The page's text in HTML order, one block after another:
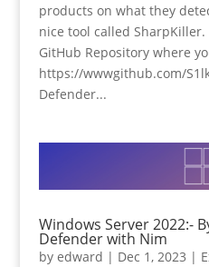
products on what they
nice tool called
GitHub Repository where
https://wwwgithub.com/
Defender...
Windows Server 2022:-
Defender with Nim
by edward | Dec 1, 2023 |